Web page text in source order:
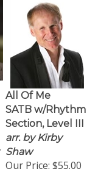
All Of Me
SATB w/Rhythm
Section, Level III
arr. by Kirby
Shaw
Our Price: $55.00